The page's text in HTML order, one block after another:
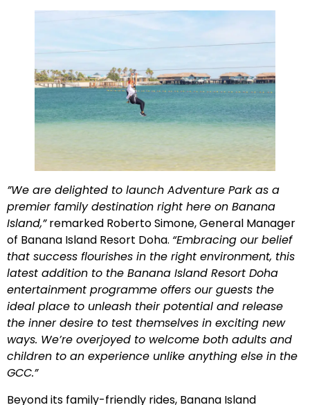
”We are delighted to launch Adventure Park as a
premier family destination right here on Banana
Island,”remarked Roberto Simone, General Manager
of Banana Island Resort Doha. “Embracing our belief
that success flourishes in the right environment, this
latest addition to the Banana Island Resort Doha
entertainment programme offers our guests the
ideal place to unleash their potential and release
the inner desire to test themselves in exciting new
ways. We’re overjoyed to welcome both adults and
children to an experience unlike anything else in the
GCC.”
Beyond its family-friendly rides, Banana Island